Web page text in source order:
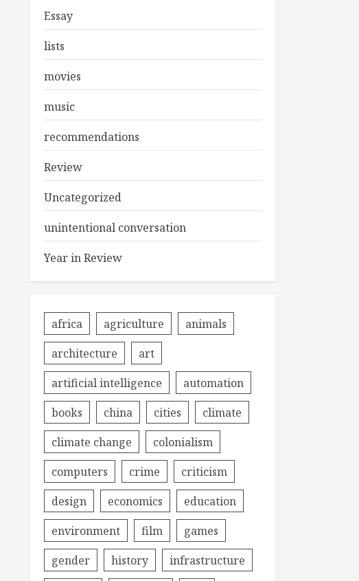
Essay
lists
movies
music
recommendations
Review
Uncategorized
unintentional conversation
Year in Review
africa agriculture
animals
architecture
art
artificial intelligence
automation
books
china cities
climate
climate change
colonialism
computers
crime
criticism
design
economics
education
environment
film
games
gender
history
infrastructure